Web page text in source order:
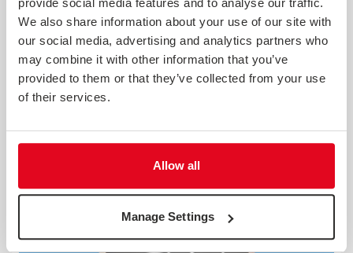
We also share information about your use of our site with
our social media, advertising and analytics partners who
may combine it with other information that you’ve
provided to them or that they’ve collected from your use
of their services.
Allow all
Manage Settings
good one is an essential measure of the health of your
organisation. We think a good employee survey is an
essential tool...
Webinar